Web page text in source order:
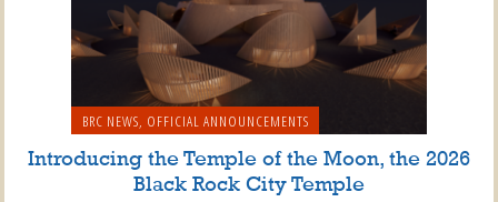
BRC NEWS OFFICIAL ANNOUNCEMENTS
Introducing the Temple of the Moon, the 2026
Black Rock City Temple